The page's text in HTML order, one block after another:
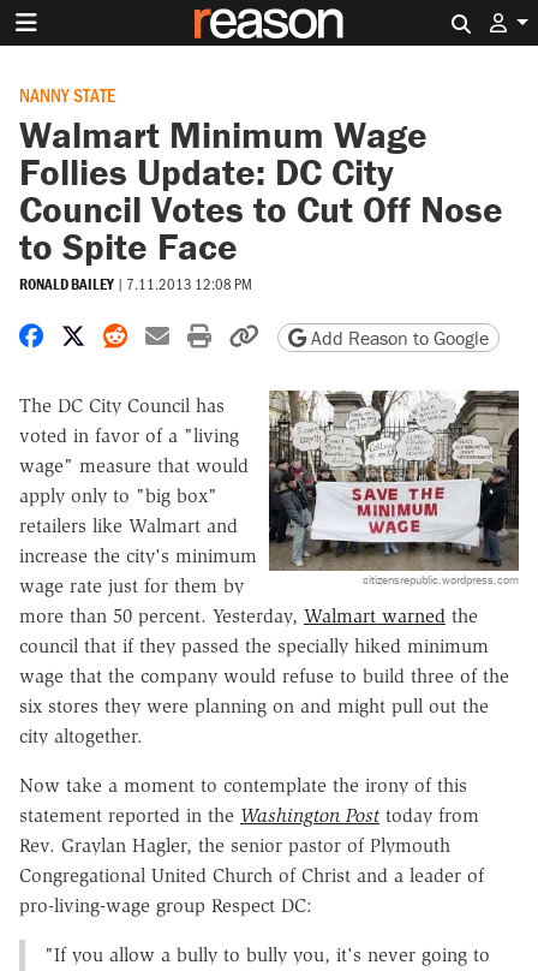
NANNY STATE
Walmart Minimum Wage
Follies Update: DC City
Council Votes to Cut Off Nose
to Spite Face
RONALD BAILEY | 7.11.2013 12:08 PM
Share on Facebook
Share on X
Share on Reddit
Share by email
Print friendly version
Copy page URL
Add Reason to Google
citizensrepublic.wordpress.com
The DC City Council has
voted in favor of a "living
wage" measure that would
apply only to "big box"
retailers like Walmart and
increase the city's minimum
wage rate just for them by
more than 50 percent. Yesterday, Walmart warned the
council that if they passed the specially hiked minimum
wage that the company would refuse to build three of the
six stores they were planning on and might pull out the
city altogether.
Now take a moment to contemplate the irony of this
statement reported in the Washington Post today from
Rev. Graylan Hagler, the senior pastor of Plymouth
Congregational United Church of Christ and a leader of
pro-living-wage group Respect DC:
"If you allow a bully to bully you, it's never going to